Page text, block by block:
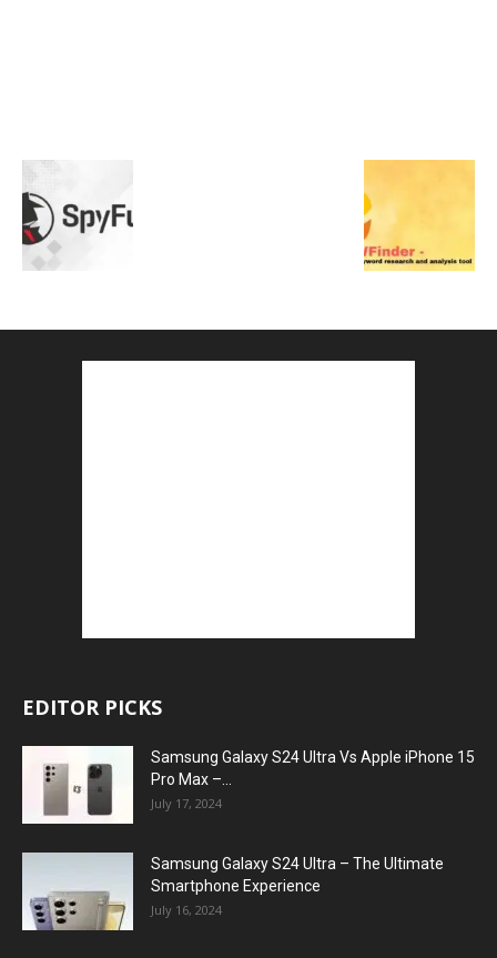
EDITOR PICKS
Samsung Galaxy S24 Ultra Vs Apple iPhone 15
Pro Max –...
July 17, 2024
Samsung Galaxy S24 Ultra – The Ultimate
Smartphone Experience
July 16, 2024